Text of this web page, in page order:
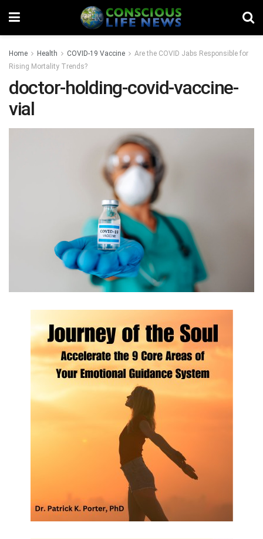
Home Health COVID-19 Vaccine
Are the COVID Jabs Responsible for
Rising Mortality Trends?
doctor-holding-covid-vaccine-
vial